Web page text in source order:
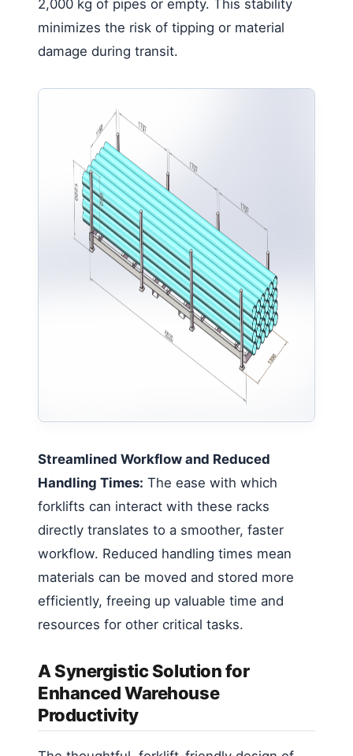
2,000 kg of pipes or empty. This stability
minimizes the risk of tipping or material
damage during transit.
Streamlined Workflow and Reduced
Handling Times: The ease with which
forklifts can interact with these racks
directly translates to a smoother, faster
workflow. Reduced handling times mean
materials can be moved and stored more
efficiently, freeing up valuable time and
resources for other critical tasks.
A Synergistic Solution for
Enhanced Warehouse
Productivity